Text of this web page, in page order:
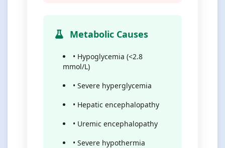
Metabolic Causes
• Hypoglycemia (<2.8
mmol/L)
• Severe hyperglycemia
• Hepatic encephalopathy
• Uremic encephalopathy
• Severe hypothermia